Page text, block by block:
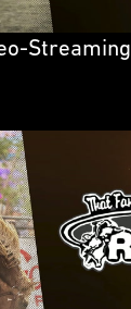
Streaming